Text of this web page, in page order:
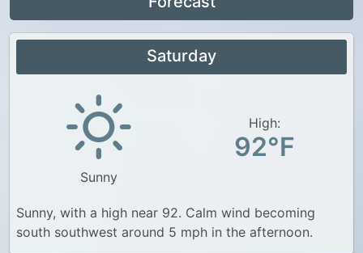
Continental US
Canada Weather
Saturday
Sunny
High:
92°F
Sunny, with a high near 92. Calm wind becoming
south southwest around 5 mph in the afternoon.